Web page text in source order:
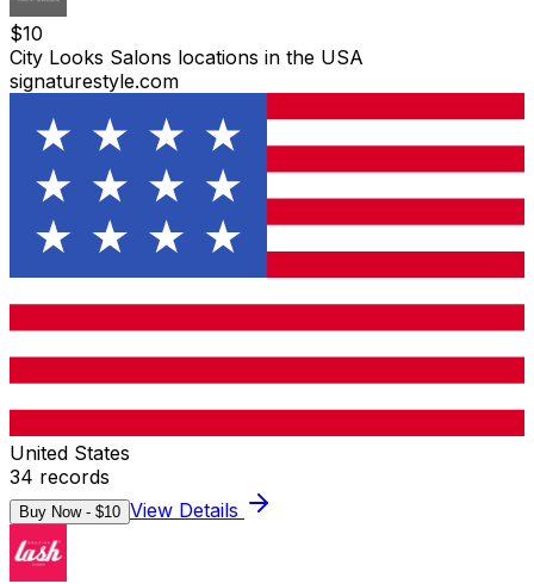
$10
City Looks Salons locations in the USA
signaturestyle.com
United States
34 records
Buy Now - $10 View Details